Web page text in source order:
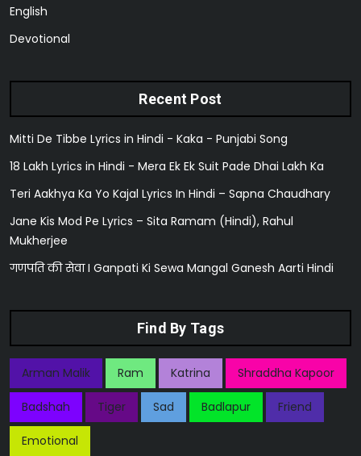
English
Devotional
Recent Post
Mitti De Tibbe Lyrics in Hindi - Kaka - Punjabi Song
18 Lakh Lyrics in Hindi - Mera Ek Ek Suit Pade Dhai Lakh Ka
Teri Aakhya Ka Yo Kajal Lyrics In Hindi – Sapna Chaudhary
Jane Kis Mod Pe Lyrics – Sita Ramam (Hindi), Rahul
Mukherjee
गणपति की सेवा I Ganpati Ki Sewa Mangal Ganesh Aarti Hindi
Find By Tags
Arman Malik Ram Katrina Shraddha Kapoor
Badshah Tiger Sad Badlapur Friend
Emotional